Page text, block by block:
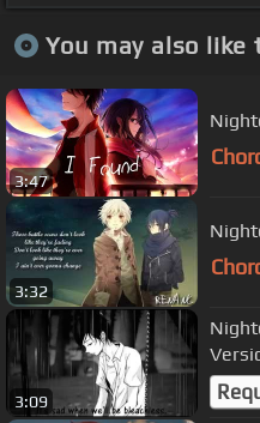
You may also like
3:47
3:32
3:09